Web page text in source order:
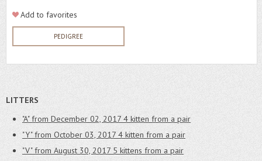
Add to favorites
PEDIGREE
LITTERS
"A" from December 02, 2017 4 kitten from a pair
"Y" from October 03, 2017 4 kitten from a pair
"V" from August 30, 2017 5 kittens from a pair